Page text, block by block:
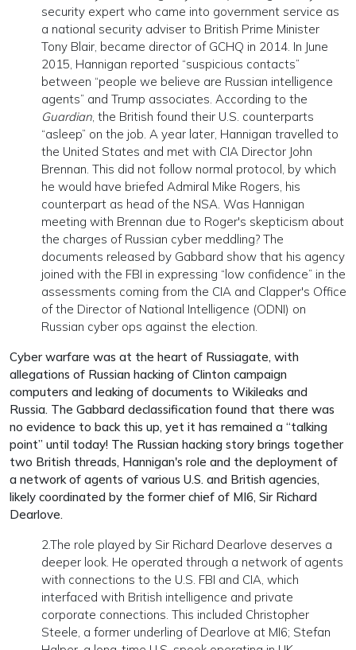
security expert who came into government service as
a national security adviser to British Prime Minister
Tony Blair, became director of GCHQ in 2014. In June
2015, Hannigan reported “suspicious contacts”
between “people we believe are Russian intelligence
agents” and Trump associates. According to the
Guardian, the British found their U.S. counterparts
“asleep” on the job. A year later, Hannigan travelled to
the United States and met with CIA Director John
Brennan. This did not follow normal protocol, by which
he would have briefed Admiral Mike Rogers, his
counterpart as head of the NSA. Was Hannigan
meeting with Brennan due to Roger's skepticism about
the charges of Russian cyber meddling? The
documents released by Gabbard show that his agency
joined with the FBI in expressing “low confidence” in the
assessments coming from the CIA and Clapper's Office
of the Director of National Intelligence (ODNI) on
Russian cyber ops against the election.
Cyber warfare was at the heart of Russiagate, with
allegations of Russian hacking of Clinton campaign
computers and leaking of documents to Wikileaks and
Russia. The Gabbard declassification found that there was
no evidence to back this up, yet it has remained a “talking
point” until today! The Russian hacking story brings together
two British threads, Hannigan's role and the deployment of
a network of agents of various U.S. and British agencies,
likely coordinated by the former chief of MI6, Sir Richard
Dearlove.
2.The role played by Sir Richard Dearlove deserves a
deeper look. He operated through a network of agents
with connections to the U.S. FBI and CIA, which
interfaced with British intelligence and private
corporate connections. This included Christopher
Steele, a former underling of Dearlove at MI6; Stefan